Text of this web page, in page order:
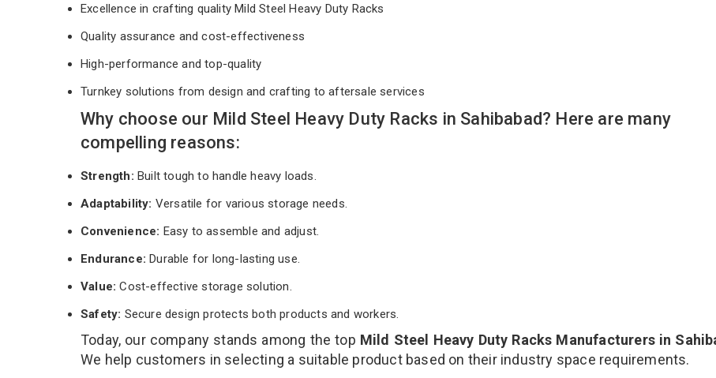
Excellence in crafting quality Mild Steel Heavy Duty Racks
Quality assurance and cost-effectiveness
High-performance and top-quality
Turnkey solutions from design and crafting to aftersale services
Why choose our Mild Steel Heavy Duty Racks in Sahibabad? Here are many
compelling reasons:
Strength: Built tough to handle heavy loads.
Adaptability: Versatile for various storage needs.
Convenience: Easy to assemble and adjust.
Endurance: Durable for long-lasting use.
Value:Cost-effective storage solution.
Safety: Secure design protects both products and workers.
Today, our company stands among the top Mild Steel Heavy Duty Racks Manufacturers in
We help customers in selecting a suitable product based on their industry space requirements.